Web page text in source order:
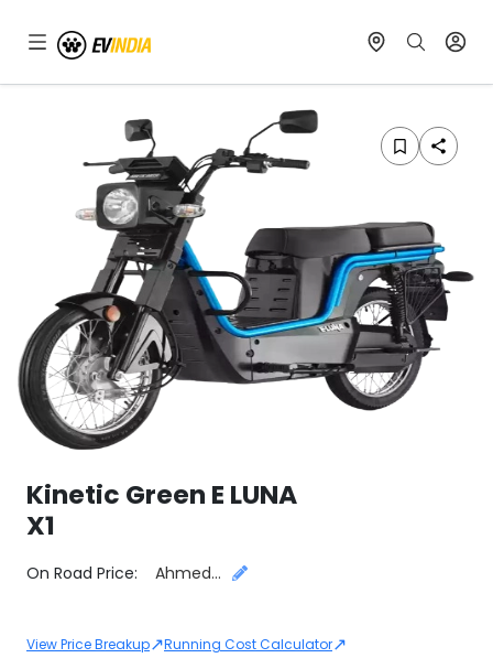
Kinetic Green E LUNA
X1
On Road Price: Select CityAhmedabad
View Price Breakup↗Running Cost Calculator↗